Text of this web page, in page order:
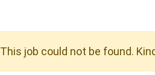
This job could not be found.